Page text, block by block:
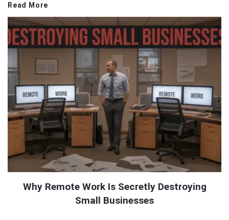
Read More
Why Remote Work Is Secretly Destroying
Small Businesses